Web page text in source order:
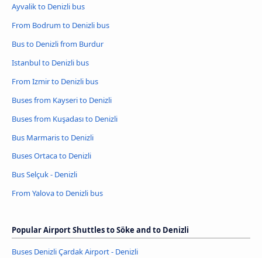
Ayvalik to Denizli bus
From Bodrum to Denizli bus
Bus to Denizli from Burdur
Istanbul to Denizli bus
From Izmir to Denizli bus
Buses from Kayseri to Denizli
Buses from Kuşadası to Denizli
Bus Marmaris to Denizli
Buses Ortaca to Denizli
Bus Selçuk - Denizli
From Yalova to Denizli bus
Popular Airport Shuttles to Söke and to Denizli
Buses Denizli Çardak Airport - Denizli